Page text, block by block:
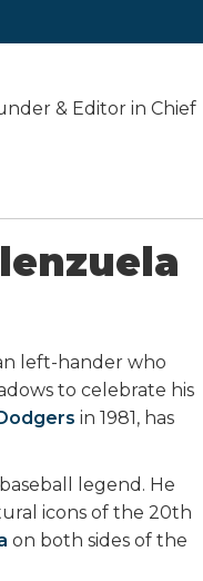
& Editor in Chief
left-hander who
to celebrate his
in 1981, has
legend. He
icons of the 20th
on both sides of the